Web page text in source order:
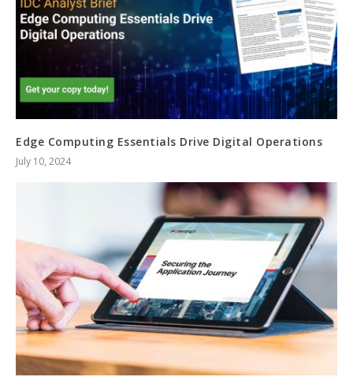
Edge Computing Essentials Drive Digital Operations
July 10, 2024